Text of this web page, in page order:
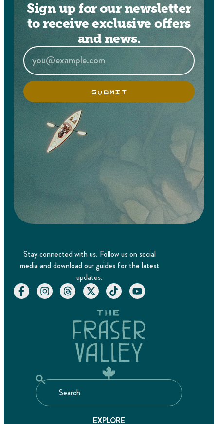
Sign up for our newsletter
to receive exclusive offers
and news.
SUBMIT
Stay connected with us. Follow us on social
media and download our guides for the latest
updates.
EXPLORE